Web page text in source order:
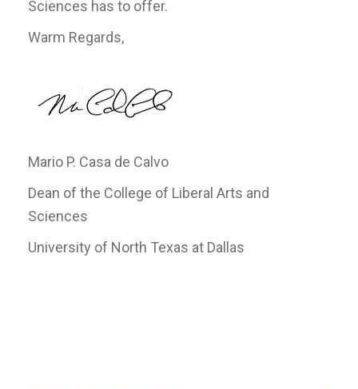
Sciences has to offer.
Warm Regards,
Mario P. Casa de Calvo
Dean of the College of Liberal Arts and
Sciences
University of North Texas at Dallas